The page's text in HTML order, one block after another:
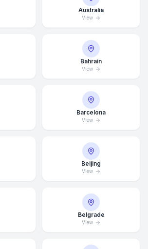
Australia
View
Bahrain
View
Barcelona
View
Beijing
View
Belgrade
View